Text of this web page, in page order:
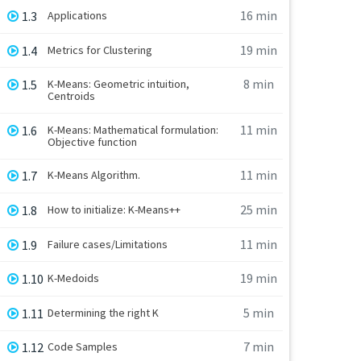
1.3 Applications 16 min
1.4 Metrics for Clustering 19 min
1.5
K-Means: Geometric intuition,
Centroids
8 min
1.6
K-Means: Mathematical formulation:
Objective function
11 min
1.7 K-Means Algorithm. 11 min
1.8 How to initialize: K-Means++ 25 min
1.9 Failure cases/Limitations 11 min
1.10 K-Medoids 19 min
1.11 Determining the right K 5 min
1.12 Code Samples 7 min